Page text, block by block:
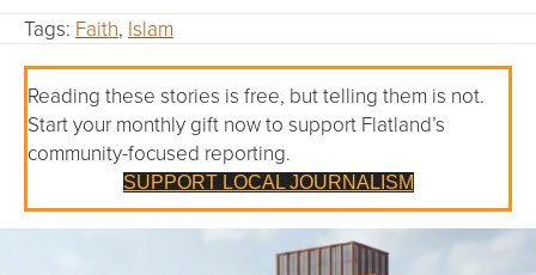
Tags: Faith, Islam
Reading these stories is free, but telling them is not.
Start your monthly gift now to support Flatland’s
community-focused reporting.
SUPPORT LOCAL JOURNALISM